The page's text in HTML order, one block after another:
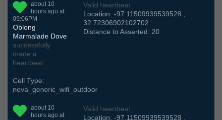
about 10
hours ago at
09:06PM
Oblong
Marmalade Dove
successfully
made a
heartbeat
Valid heartbeat
Location: -97.11509939539528 ,
32.72306902102702
Distance to Asserted: 20
Cell Type:
nova_generic_wifi_outdoor
about 10
hours ago at
Valid heartbeat
Location: -97.11509939539528 ,